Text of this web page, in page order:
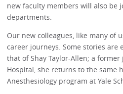
new faculty members will also be
departments.
Our new colleagues, like many of
career journeys. Some stories are
that of Shay Taylor-Allen; a former
Hospital, she returns to the same
Anesthesiology program at Yale